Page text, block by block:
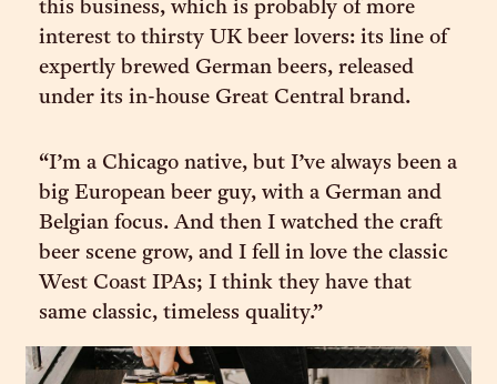
this business, which is probably of more
interest to thirsty UK beer lovers: its line of
expertly brewed German beers, released
under its in-house Great Central brand.
“I’m a Chicago native, but I’ve always been a
big European beer guy, with a German and
Belgian focus. And then I watched the craft
beer scene grow, and I fell in love the classic
West Coast IPAs; I think they have that
same classic, timeless quality.”